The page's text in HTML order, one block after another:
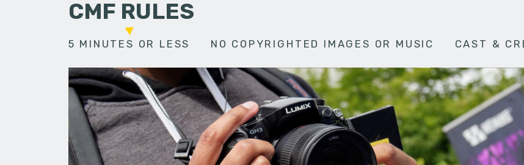
CMF RULES
5 MINUTES OR LESS NO COPYRIGHTED IMAGES OR MUSIC CAST &